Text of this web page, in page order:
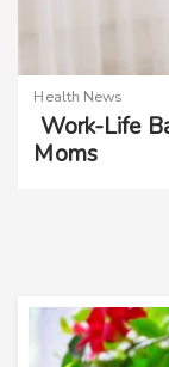
Health News
Work-Life
Moms